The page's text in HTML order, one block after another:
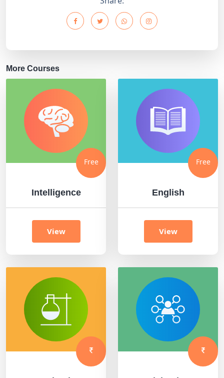
More Courses
Free
Intelligence
View
Free
English
View